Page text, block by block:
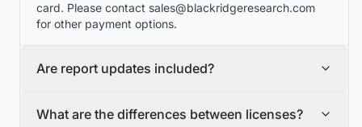
card. Please contact sales@blackridgeresearch.com
for other payment options.
Are report updates included?
updates. Please contact
What are the differences between licenses?